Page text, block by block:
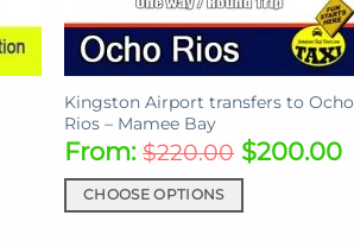
the
product
page
Kingston Airport transfers to Ocho
Rios – Mamee Bay
From:$220.00 $200.00
CHOOSE OPTIONS